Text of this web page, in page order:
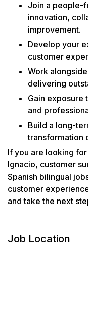
Join a people-
innovation,
improvement.
Develop your
customer
Work
delivering
Gain exposure
and
Build a long-
transformation
If you are looking
Ignacio, customer
Spanish bilingual
customer
and take the next
Job Location